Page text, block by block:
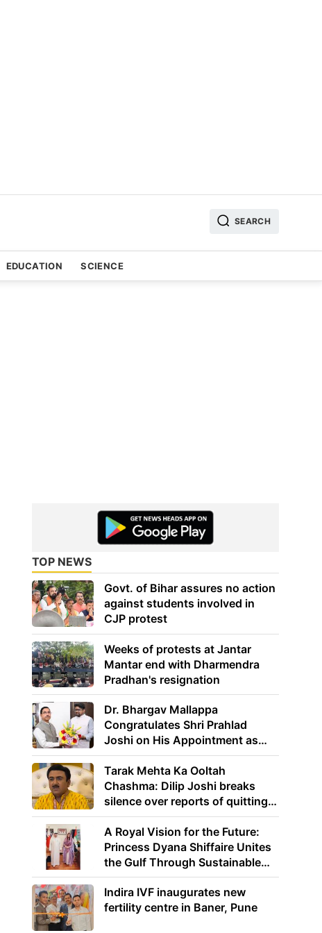
SEARCH
EDUCATION SCIENCE
TOP NEWS
Govt. of Bihar assures no action
against students involved in
CJP protest
Weeks of protests at Jantar
Mantar end with Dharmendra
Pradhan's resignation
Dr. Bhargav Mallappa
Congratulates Shri Prahlad
Joshi on His Appointment as
Union Minister of Education
Tarak Mehta Ka Ooltah
Chashma: Dilip Joshi breaks
silence over reports of quitting
the show
A Royal Vision for the Future:
Princess Dyana Shiffaire Unites
the Gulf Through Sustainable
Energy
Indira IVF inaugurates new
fertility centre in Baner, Pune